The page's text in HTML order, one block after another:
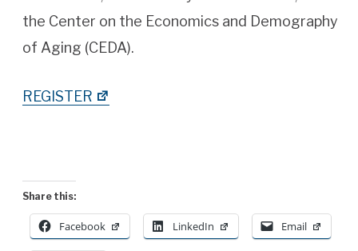
the Center on the Economics and Demography
of Aging (CEDA).
REGISTER
Share this:
Facebook LinkedIn Email